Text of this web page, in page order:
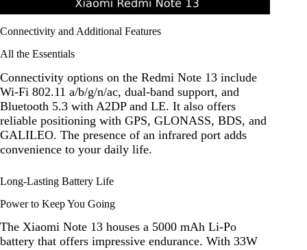
Connectivity and Additional Features
All the Essentials
Connectivity options on the Redmi Note 13 include
Wi-Fi 802.11 a/b/g/n/ac, dual-band support, and
Bluetooth 5.3 with A2DP and LE. It also offers
reliable positioning with GPS, GLONASS, BDS, and
GALILEO. The presence of an infrared port adds
convenience to your daily life.
Long-Lasting Battery Life
Power to Keep You Going
The Xiaomi Note 13 houses a 5000 mAh Li-Po
battery that offers impressive endurance. With 33W